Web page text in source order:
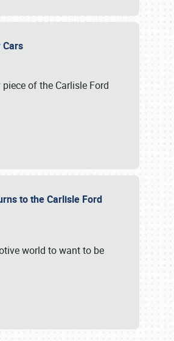
Cars
of the Carlisle Ford
to the Carlisle Ford
world to want to be